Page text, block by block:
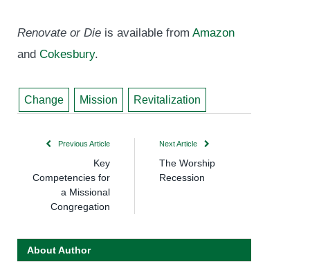
Renovate or Die is available from Amazon
and Cokesbury.
Change Mission Revitalization
Previous Article
Key
Competencies for
a Missional
Congregation
Next Article
The Worship
Recession
About Author